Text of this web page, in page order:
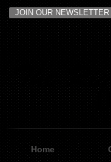
JOIN OUR NEWSLETTER
Home